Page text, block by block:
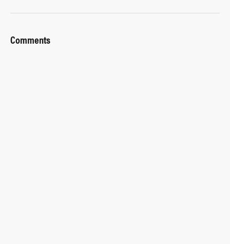
Comments